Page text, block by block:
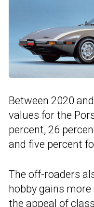
Between 2020
values for the
percent, 26
and five percent
The off-roaders
hobby gains
the appeal of